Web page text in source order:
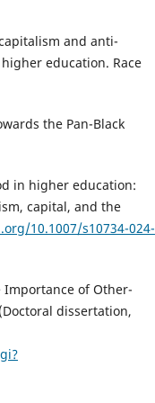
and anti-
education. Race
the Pan-Black
in higher education:
capital, and the
10.1007/s10734-024-
Importance of Other-
dissertation,